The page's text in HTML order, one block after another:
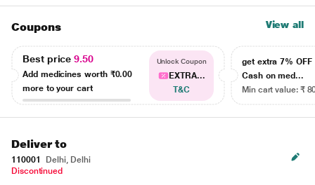
Coupons View all
Best price9.50
Add medicines worth ₹0.00
more to your cart
Unlock Coupon
EXTRA...
T&C
get extra 7% OFF
Cash on med...
Min cart value: ₹
Deliver to
110001
Delhi, Delhi
Discontinued